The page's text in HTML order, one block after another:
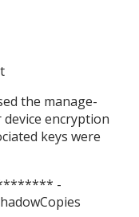
the manage-
encryption
keys were
-